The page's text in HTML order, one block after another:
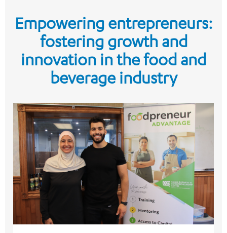
Empowering entrepreneurs:
fostering growth and
innovation in the food and
beverage industry